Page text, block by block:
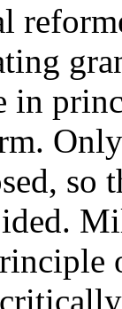
in
so